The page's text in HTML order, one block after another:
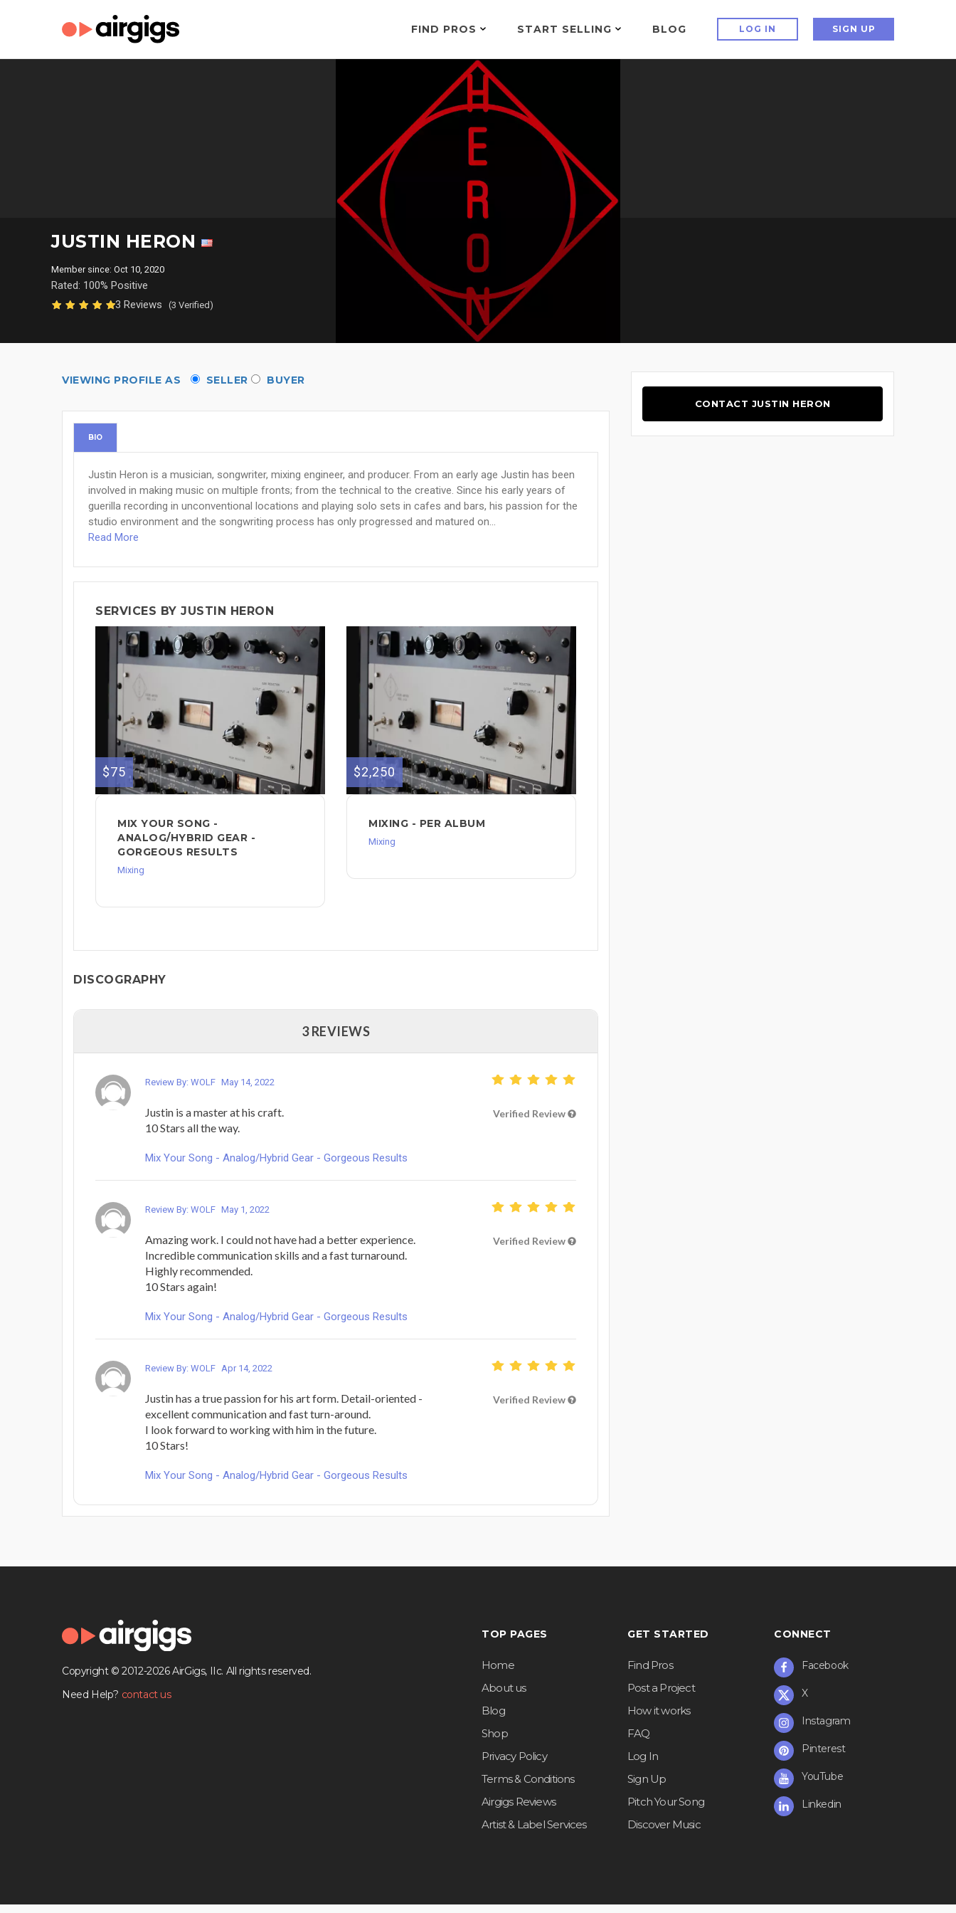
FIND PROS START SELLING BLOG LOG IN SIGN UP
JUSTIN HERON
Member since: Oct 10, 2020
Rated: 100% Positive
3 Reviews
(3 Verified)
VIEWING PROFILE AS SELLER BUYER
BIO
Justin Heron is a musician, songwriter, mixing engineer, and producer. From an early age Justin has been
involved in making music on multiple fronts; from the technical to the creative. Since his early years of
guerilla recording in unconventional locations and playing solo sets in cafes and bars, his passion for the
studio environment and the songwriting process has only progressed and matured on...
Read More
SERVICES BY JUSTIN HERON
$75
MIX YOUR SONG -
ANALOG/HYBRID GEAR -
GORGEOUS RESULTS
Mixing
$2,250
MIXING - PER ALBUM
Mixing
DISCOGRAPHY
3 REVIEWS
Review By: WOLF May 14, 2022
Justin is a master at his craft.
10 Stars all the way.
Verified Review
Mix Your Song - Analog/Hybrid Gear - Gorgeous Results
Review By: WOLF May 1, 2022
Amazing work. I could not have had a better experience.
Incredible communication skills and a fast turnaround.
Highly recommended.
10 Stars again!
Verified Review
Mix Your Song - Analog/Hybrid Gear - Gorgeous Results
Review By: WOLF Apr 14, 2022
Justin has a true passion for his art form. Detail-oriented -
excellent communication and fast turn-around.
I look forward to working with him in the future.
10 Stars!
Verified Review
Mix Your Song - Analog/Hybrid Gear - Gorgeous Results
CONTACT JUSTIN HERON
Copyright © 2012-2026 AirGigs, IIc. All rights reserved.
Need Help? contact us
TOP PAGES
Home
About us
Blog
Shop
Privacy Policy
Terms & Conditions
Airgigs Reviews
Artist & Label Services
GET STARTED
Find Pros
Post a Project
How it works
FAQ
Log In
Sign Up
Pitch Your Song
Discover Music
CONNECT
Facebook
X
Instagram
Pinterest
YouTube
Linkedin